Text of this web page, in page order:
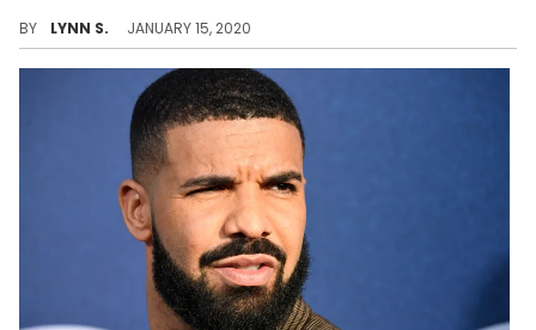
BY LYNN S. JANUARY 15, 2020